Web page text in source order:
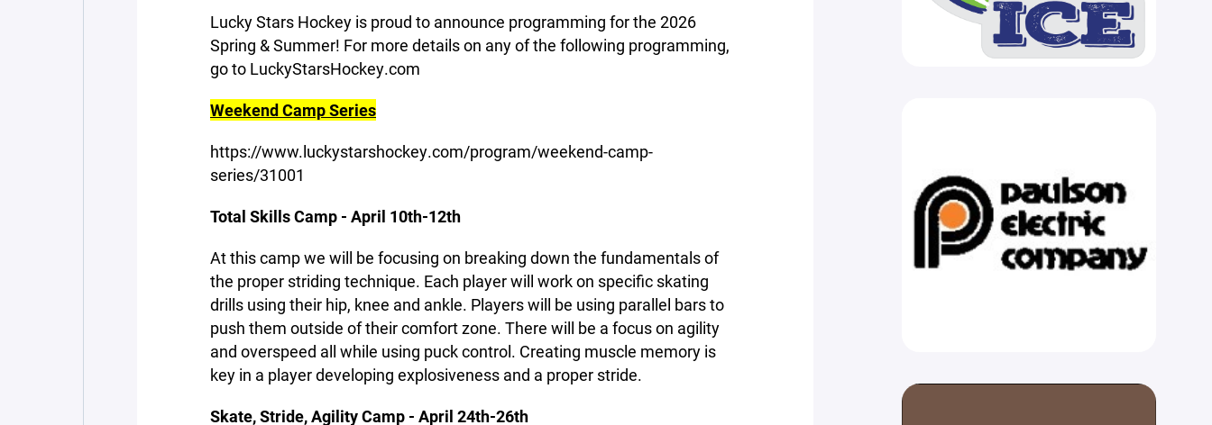
Lucky Stars Hockey is proud to announce programming for the 2026
Spring & Summer! For more details on any of the following programming,
go to LuckyStarsHockey.com
Weekend Camp Series
https://www.luckystarshockey.com/program/weekend-camp-
series/31001
Total Skills Camp - April 10th-12th
At this camp we will be focusing on breaking down the fundamentals of
the proper striding technique. Each player will work on specific skating
drills using their hip, knee and ankle. Players will be using parallel bars to
push them outside of their comfort zone. There will be a focus on agility
and overspeed all while using puck control. Creating muscle memory is
key in a player developing explosiveness and a proper stride.
Skate, Stride, Agility Camp - April 24th-26th